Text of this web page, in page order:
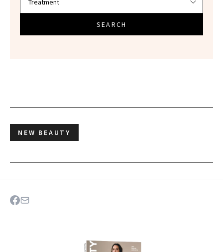
SEARCH
NEW BEAUTY